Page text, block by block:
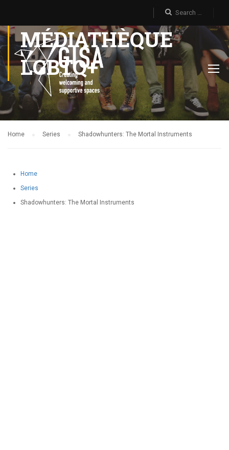
MÉDIATHÈQUE
LGBTQ+
Home Series Shadowhunters: The Mortal Instruments
Home
Series
Shadowhunters: The Mortal Instruments